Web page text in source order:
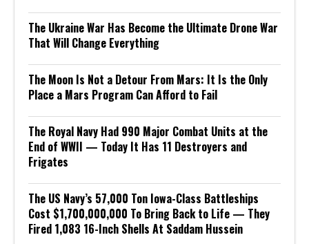
The Ukraine War Has Become the Ultimate Drone War
That Will Change Everything
The Moon Is Not a Detour From Mars: It Is the Only
Place a Mars Program Can Afford to Fail
The Royal Navy Had 990 Major Combat Units at the
End of WWII — Today It Has 11 Destroyers and
Frigates
The US Navy’s 57,000 Ton Iowa-Class Battleships
Cost $1,700,000,000 To Bring Back to Life — They
Fired 1,083 16-Inch Shells At Saddam Hussein